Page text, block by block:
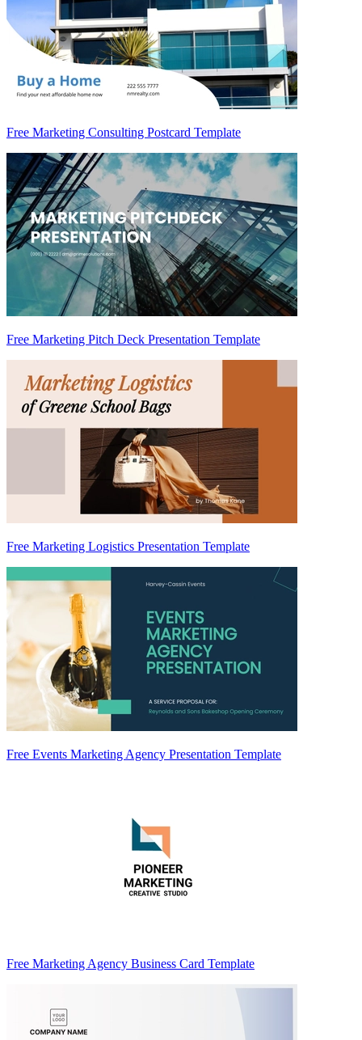
Free Marketing Consulting Postcard Template
Free Marketing Pitch Deck Presentation Template
Free Marketing Logistics Presentation Template
Free Events Marketing Agency Presentation Template
Free Marketing Agency Business Card Template